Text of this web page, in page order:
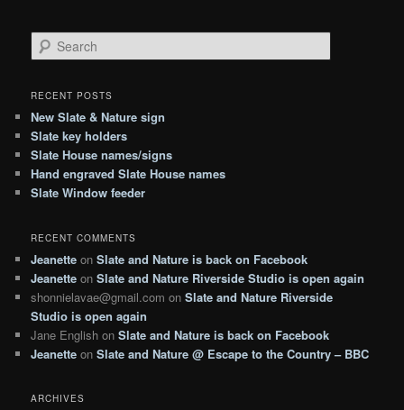
e
r
h
RECENT POSTS
New Slate & Nature sign
Slate key holders
Slate House names/signs
Hand engraved Slate House names
Slate Window feeder
RECENT COMMENTS
Jeanette onSlate and Nature is back on Facebook
Jeanette onSlate and Nature Riverside Studio is open again
shonnielavae@gmail.com onSlate and Nature Riverside
Studio is open again
Jane English onSlate and Nature is back on Facebook
Jeanette onSlate and Nature @ Escape to the Country – BBC
ARCHIVES